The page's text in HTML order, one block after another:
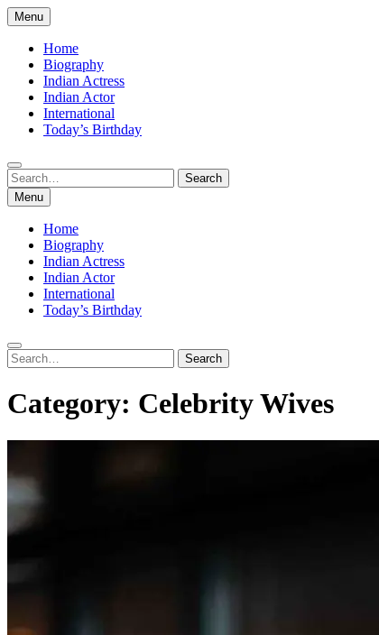
Skip
to
content
Menu
Home
Biography
Indian Actress
Indian Actor
International
Today’s Birthday
Search
for:
Search
Menu
Home
Biography
Indian Actress
Indian Actor
International
Today’s Birthday
Search
for:
Search
Category: Celebrity Wives